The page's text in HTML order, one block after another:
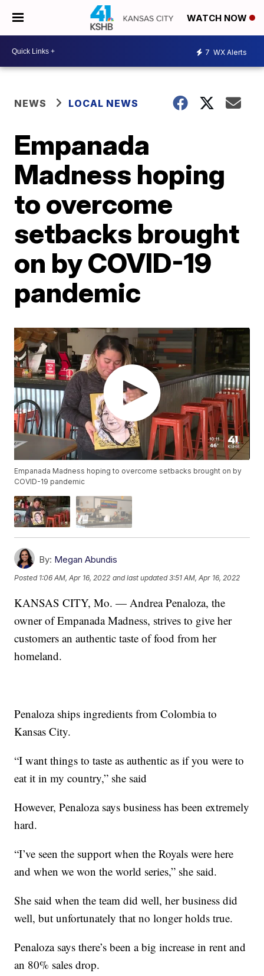
WATCH NOW
7 WX Alerts
NEWS LOCAL NEWS
Empanada
Madness hoping
to overcome
setbacks brought
on by COVID-19
pandemic
Empanada Madness hoping to overcome setbacks brought on by
COVID-19 pandemic
By: Megan Abundis
Posted 1:06 AM, Apr 16, 2022 and last updated 3:51 AM, Apr 16, 2022
KANSAS CITY, Mo. — Andrea Penaloza, the
owner of Empanada Madness, strives to give her
customers an authentic taste of food from her
homeland.
Penaloza ships ingredients from Colombia to
Kansas City.
“I want things to taste as authentic as if you were to
eat it in my country,” she said
However, Penaloza says business has been extremely
hard.
“I’ve seen the support when the Royals were here
and when we won the world series,” she said.
She said when the team did well, her business did
well, but unfortunately that no longer holds true.
Penaloza says there’s been a big increase in rent and
an 80% sales drop.